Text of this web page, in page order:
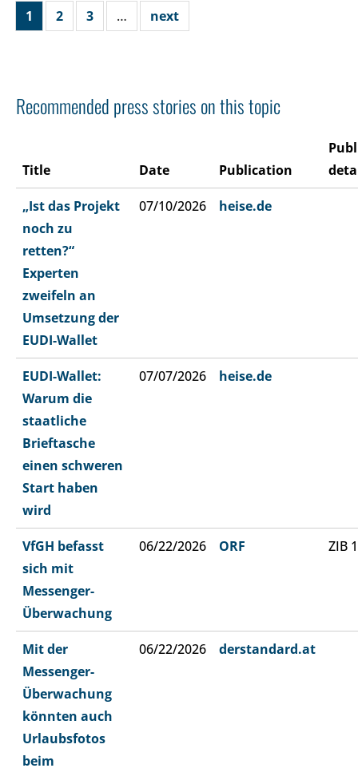
1 2 3 … next
Recommended press stories on this topic
Title Date Publication
„Ist das Projekt
noch zu
retten?“
Experten
zweifeln an
Umsetzung der
EUDI-Wallet
07/10/2026 heise.de
EUDI-Wallet:
Warum die
staatliche
Brieftasche
einen schweren
Start haben
wird
07/07/2026 heise.de
VfGH befasst
sich mit
Messenger-
Überwachung
06/22/2026 ORF ZIB
Mit der
Messenger-
Überwachung
könnten auch
Urlaubsfotos
beim
06/22/2026 derstandard.at